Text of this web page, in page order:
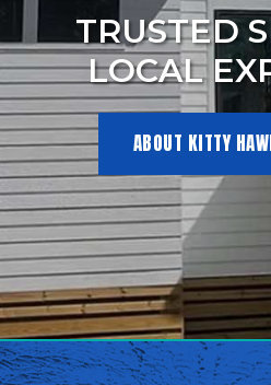
TRUSTED
LOCAL
ABOUT KITTY